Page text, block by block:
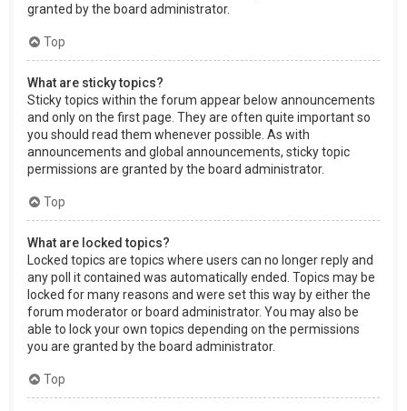
granted by the board administrator.
Top
What are sticky topics?
Sticky topics within the forum appear below announcements
and only on the first page. They are often quite important so
you should read them whenever possible. As with
announcements and global announcements, sticky topic
permissions are granted by the board administrator.
Top
What are locked topics?
Locked topics are topics where users can no longer reply and
any poll it contained was automatically ended. Topics may be
locked for many reasons and were set this way by either the
forum moderator or board administrator. You may also be
able to lock your own topics depending on the permissions
you are granted by the board administrator.
Top